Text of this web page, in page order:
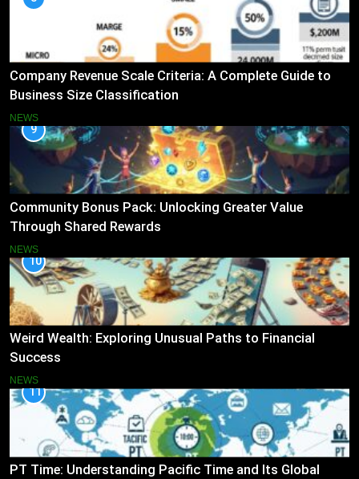
Company Revenue Scale Criteria: A Complete Guide to
Business Size Classification
NEWS
9
Community Bonus Pack: Unlocking Greater Value
Through Shared Rewards
NEWS
10
Weird Wealth: Exploring Unusual Paths to Financial
Success
NEWS
11
PT Time: Understanding Pacific Time and Its Global